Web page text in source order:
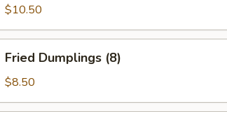
Wings
$10.50
Dumplings
(8)
Fried Dumplings (8)
$8.50